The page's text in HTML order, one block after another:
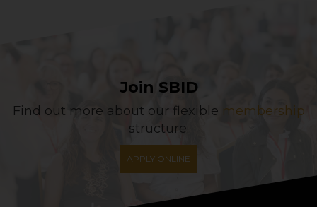
Join SBID
Find out more about our flexible membership
structure.
APPLY ONLINE